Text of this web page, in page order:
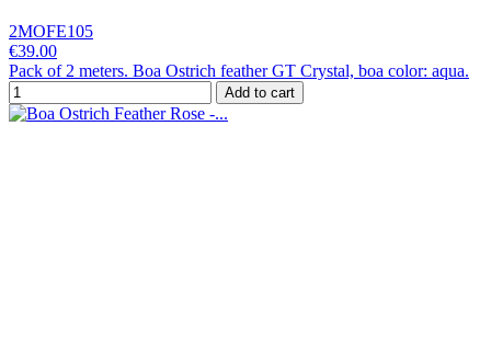
2MOFE105
€39.00
Pack of 2 meters. Boa Ostrich feather GT Crystal, boa color: aqua.
Add to cart